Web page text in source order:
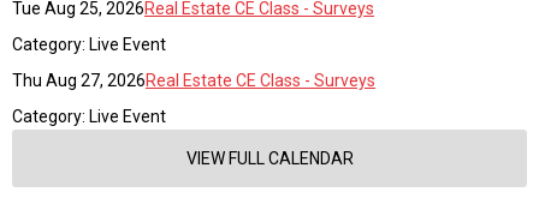
Tue Aug 25, 2026Real Estate CE Class - Surveys
Category: Live Event
Thu Aug 27, 2026Real Estate CE Class - Surveys
Category: Live Event
VIEW FULL CALENDAR